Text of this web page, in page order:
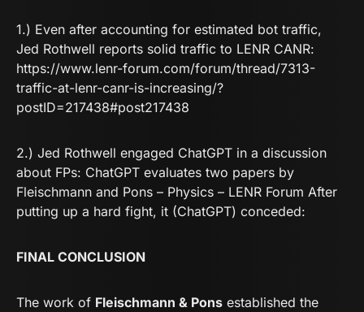
1.) Even after accounting for estimated bot traffic,
Jed Rothwell reports solid traffic to LENR CANR:
https://www.lenr-forum.com/forum/thread/7313-
traffic-at-lenr-canr-is-increasing/?
postID=217438#post217438
2.) Jed Rothwell engaged ChatGPT in a discussion
about FPs: ChatGPT evaluates two papers by
Fleischmann and Pons – Physics – LENR Forum After
putting up a hard fight, it (ChatGPT) conceded:
FINAL CONCLUSION
The work of Fleischmann & Pons established the